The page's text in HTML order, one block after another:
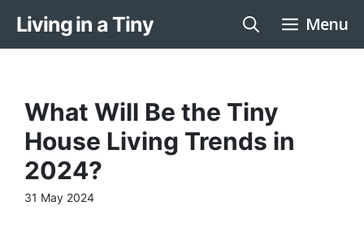
Skip
Living in a Tiny Menu
What Will Be the Tiny
House Living Trends in
2024?
31 May 2024